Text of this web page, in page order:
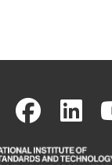
X(link
is
(link
is
is